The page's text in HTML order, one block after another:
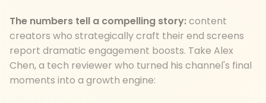
The numbers tell a compelling story:content
creators who strategically craft their end screens
report dramatic engagement boosts. Take Alex
Chen, a tech reviewer who turned his channel's final
moments into a growth engine: